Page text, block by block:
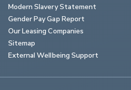
Modern Slavery Statement
Gender Pay Gap Report
Our Leasing Companies
Sitemap
External Wellbeing Support